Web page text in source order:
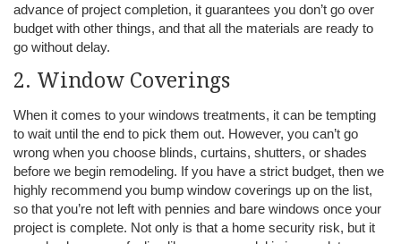
advance of project completion, it guarantees you don’t go over
budget with other things, and that all the materials are ready to
go without delay.
2. Window Coverings
When it comes to your windows treatments, it can be tempting
to wait until the end to pick them out. However, you can’t go
wrong when you choose blinds, curtains, shutters, or shades
before we begin remodeling. If you have a strict budget, then we
highly recommend you bump window coverings up on the list,
so that you’re not left with pennies and bare windows once your
project is complete. Not only is that a home security risk, but it